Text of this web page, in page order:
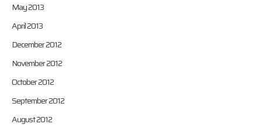
May 2013
April 2013
December 2012
November 2012
October 2012
September 2012
August 2012